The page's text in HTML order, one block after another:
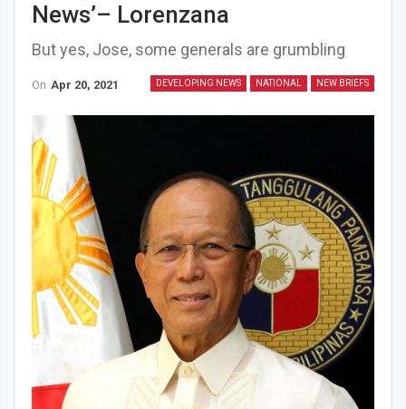
News’– Lorenzana
But yes, Jose, some generals are grumbling
DEVELOPING NEWS NATIONAL NEW BRIEFS
On Apr 20, 2021